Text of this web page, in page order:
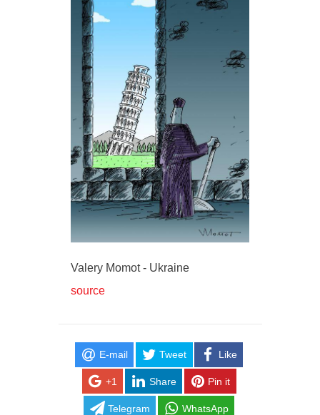
Valery Momot - Ukraine
source
E-mail Tweet Like
+1 Share Pin it
Telegram WhatsApp